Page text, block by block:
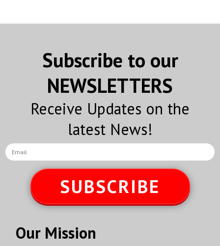
Subscribe to our
NEWSLETTERS
Receive Updates on the
latest News!
SUBSCRIBE
Our Mission